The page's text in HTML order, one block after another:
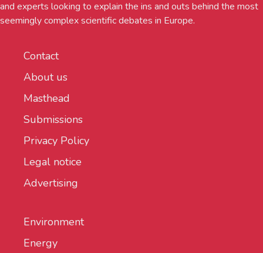
and experts looking to explain the ins and outs behind the most
seemingly complex scientific debates in Europe.
Contact
About us
Masthead
Submissions
Privacy Policy
Legal notice
Advertising
Environment
Energy